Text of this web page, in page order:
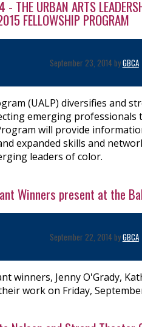
THE URBAN ARTS
FELLOWSHIP PROGRAM
September 23, 2014 byGBCA
(UALP) diversifies and
emerging
will provide
expanded skills and
leaders of color.
Winners present at the
September 22, 2014 byGBCA
winners, Jenny O'Grady,
work on Friday,